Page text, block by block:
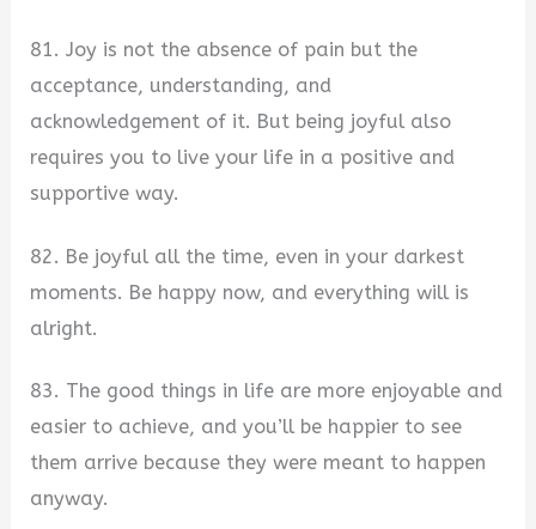
81. Joy is not the absence of pain but the
acceptance, understanding, and
acknowledgement of it. But being joyful also
requires you to live your life in a positive and
supportive way.
82. Be joyful all the time, even in your darkest
moments. Be happy now, and everything will is
alright.
83. The good things in life are more enjoyable and
easier to achieve, and you’ll be happier to see
them arrive because they were meant to happen
anyway.